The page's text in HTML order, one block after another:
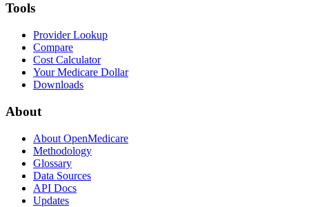
Tools
Provider Lookup
Compare
Cost Calculator
Your Medicare Dollar
Downloads
About
About OpenMedicare
Methodology
Glossary
Data Sources
API Docs
Updates